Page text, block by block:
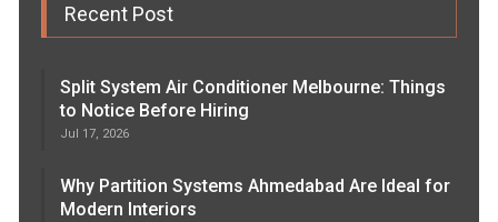
Recent Post
Split System Air Conditioner Melbourne: Things
to Notice Before Hiring
Jul 17, 2026
Why Partition Systems Ahmedabad Are Ideal for
Modern Interiors